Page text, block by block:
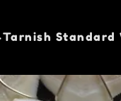
Standard